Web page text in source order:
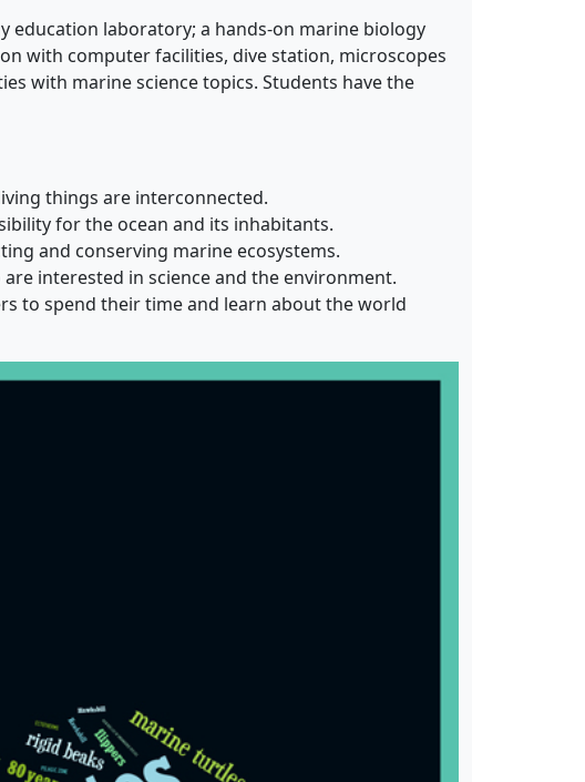
education laboratory; a hands-on marine biology
with computer facilities, dive station, microscopes
with marine science topics. Students have the
things are interconnected.
for the ocean and its inhabitants.
and conserving marine ecosystems.
interested in science and the environment.
to spend their time and learn about the world